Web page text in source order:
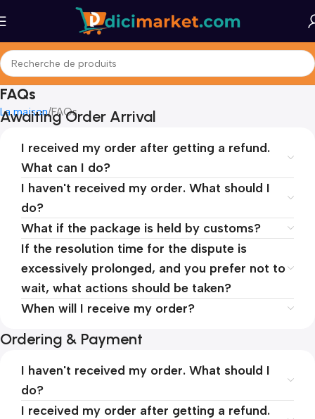
FAQs
La maison FAQs
Awaiting Order Arrival
I received my order after getting a refund.
What can I do?
I haven't received my order. What should I
do?
What if the package is held by customs?
If the resolution time for the dispute is
excessively prolonged, and you prefer not to
wait, what actions should be taken?
When will I receive my order?
Ordering & Payment
I haven't received my order. What should I
do?
I received my order after getting a refund.